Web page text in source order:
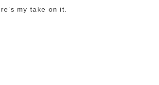
my take on it.